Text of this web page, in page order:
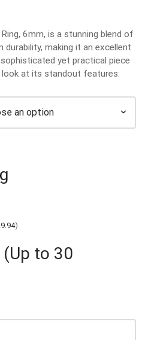
6mm, is a stunning blend of
durability, making it an excellent
yet practical piece
look at its standout features:
)
(Up to 30